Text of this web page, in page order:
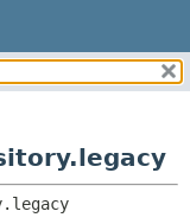
AND INTERFACES